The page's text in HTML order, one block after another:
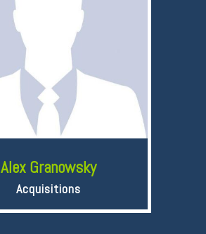
Alex Granowsky
Acquisitions